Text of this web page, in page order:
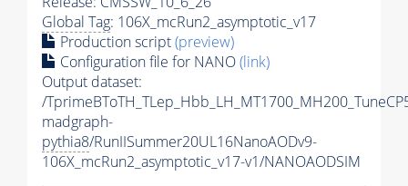
Global Tag: 106X_mcRun2_asymptotic_v17
Production script(preview)
Configuration file for NANO(link)
Output dataset:
/
madgraph-
pythia8/RunIISummer20UL16NanoAODv9-
106X_mcRun2_asymptotic_v17-v1/NANOAODSIM